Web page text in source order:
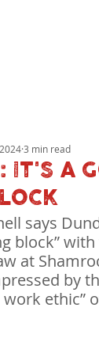
IT'S A
3 min read
says
block”
at
by
ethic”